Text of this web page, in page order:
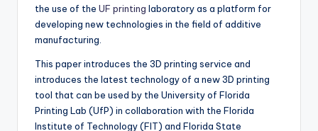
the use of the UF printing laboratory as a platform for
developing new technologies in the field of additive
manufacturing.
This paper introduces the 3D printing service and
introduces the latest technology of a new 3D printing
tool that can be used by the University of Florida
Printing Lab (UfP) in collaboration with the Florida
Institute of Technology (FIT) and Florida State